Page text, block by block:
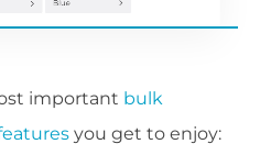
important bulk
you get to enjoy: